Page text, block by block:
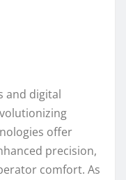
and digital
offer
precision,
comfort. As